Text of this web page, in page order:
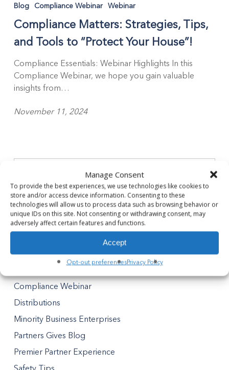
Manage Consent
To provide the best experiences, we use technologies like cookies to
store and/or access device information. Consenting to these
technologies will allow us to process data such as browsing behavior or
unique IDs on this site. Not consenting or withdrawing consent, may
adversely affect certain features and functions.
Accept
Opt-out preferencesPrivacy Policy
Strategies,
Tips,
Tools
to
“Protect
Your
Blog Compliance Webinar Webinar
Compliance Matters: Strategies, Tips,
and Tools to “Protect Your House”!
Compliance Essentials: Webinar Highlights In this
Compliance Webinar, we hope you gain valuable
insights from…
November 11, 2024
Categories
Awards
Compliance Webinar
Distributions
Minority Business Enterprises
Partners Gives Blog
Premier Partner Experience
Safety Tips